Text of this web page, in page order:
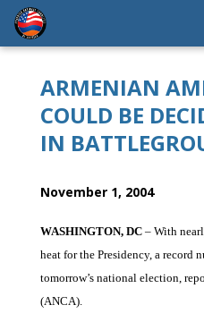
ARMENIAN
COULD BE
IN
November 1, 2004
WASHINGTON, DC – With
heat for the Presidency, a record
tomorrow’s national election,
(ANCA).